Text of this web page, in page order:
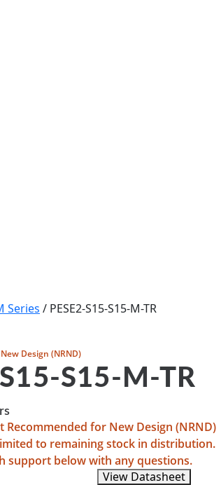
Series / PESE2-S15-S15-M-TR
Design (NRND)
S15-S15-M-TR
Recommended for New Design (NRND)
to remaining stock in distribution.
support below with any questions.
View Datasheet